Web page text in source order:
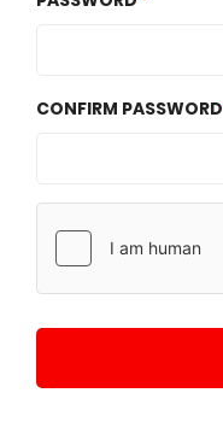
CONFIRM PASSWORD